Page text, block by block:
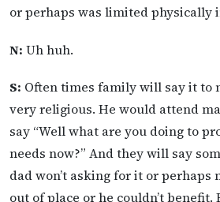
or perhaps was limited physically
N: Uh huh.
S: Often times family will say it to
very religious. He would attend
say “Well what are you doing to
needs now?” And they will say
dad won’t asking for it or perhaps
out of place or he couldn’t benefit.